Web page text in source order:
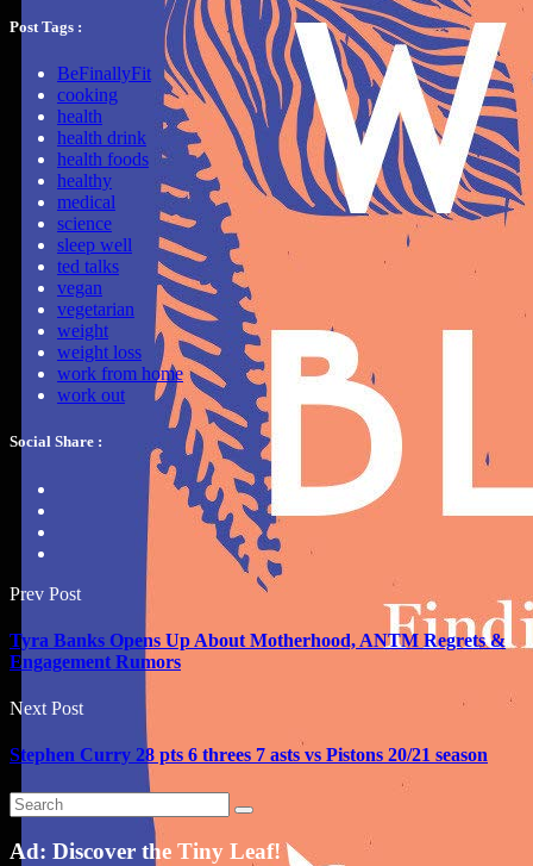
Post Tags :
BeFinallyFit
cooking
health
health drink
health foods
healthy
medical
science
sleep well
ted talks
vegan
vegetarian
weight
weight loss
work from home
work out
Social Share :
Prev Post
Tyra Banks Opens Up About Motherhood, ANTM Regrets &
Engagement Rumors
Next Post
Stephen Curry 28 pts 6 threes 7 asts vs Pistons 20/21 season
Ad: Discover the Tiny Leaf!